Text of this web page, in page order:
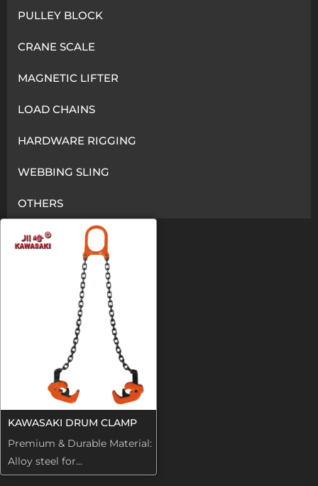
PULLEY BLOCK
CRANE SCALE
MAGNETIC LIFTER
LOAD CHAINS
HARDWARE RIGGING
WEBBING SLING
OTHERS
KAWASAKI DRUM CLAMP
Premium & Durable Material:
Alloy steel for...